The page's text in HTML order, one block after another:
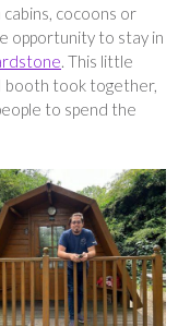
cocoons or
opportunity to stay in
. This little
booth took together,
to spend the